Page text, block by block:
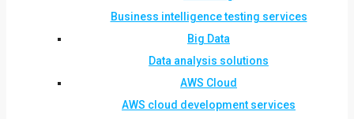
Business intelligence testing services
Big Data
Data analysis solutions
AWS Cloud
AWS cloud development services